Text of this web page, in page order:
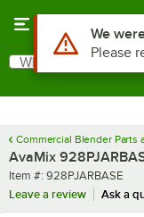
Search
What are you looking
Commercial Blender Parts
AvaMix
Item number
Item #: 928PJARBASE
Leave a review
Ask a
Use Alt or
We
Please